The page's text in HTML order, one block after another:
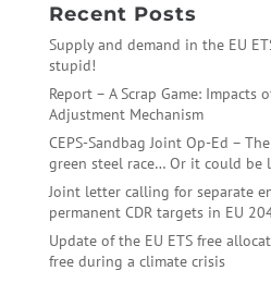
Recent Posts
Supply and demand in the EU
stupid!
Report – A Scrap Game: Impacts
Adjustment Mechanism
CEPS-Sandbag Joint Op-Ed –
green steel race… Or it could
Joint letter calling for separate
permanent CDR targets in EU
Update of the EU ETS free
free during a climate crisis